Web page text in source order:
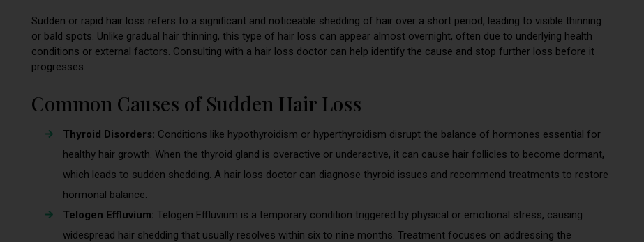
Sudden or rapid hair loss refers to a significant and noticeable shedding of hair over a short period, leading to visible thinning
or bald spots. Unlike gradual hair thinning, this type of hair loss can appear almost overnight, often due to underlying health
conditions or external factors. Consulting with a hair loss doctor can help identify the cause and stop further loss before it
progresses.
Common Causes of Sudden Hair Loss
Thyroid Disorders: Conditions like hypothyroidism or hyperthyroidism disrupt the balance of hormones essential for
healthy hair growth. When the thyroid gland is overactive or underactive, it can cause hair follicles to become dormant,
which leads to sudden shedding. A hair loss doctor can diagnose thyroid issues and recommend treatments to restore
hormonal balance.
Telogen Effluvium: Telogen Effluvium is a temporary condition triggered by physical or emotional stress, causing
widespread hair shedding that usually resolves within six to nine months. Treatment focuses on addressing the